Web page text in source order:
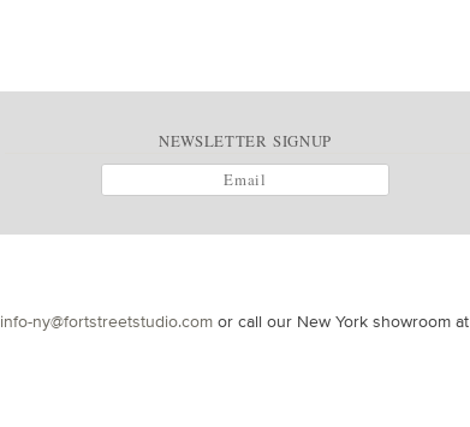
NEWSLETTER SIGNUP
info-ny@fortstreetstudio.com or call our New York showroom at